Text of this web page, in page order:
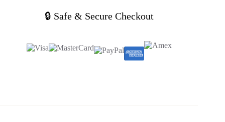
🔒 Safe & Secure Checkout